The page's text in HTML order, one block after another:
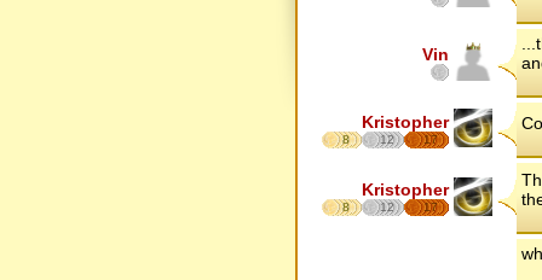
Vin
Kristopher
8 12 17
Kristopher
8 12 17